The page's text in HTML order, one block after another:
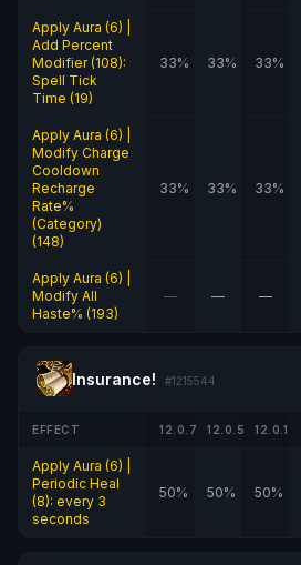
Apply Aura (6) |
Add Percent
Modifier (108):
Spell Tick
Time (19)
33% 33% 33%
Apply Aura (6) |
Modify Charge
Cooldown
Recharge
Rate%
(Category)
(148)
33% 33% 33%
Apply Aura (6) |
Modify All
Haste% (193)
— — —
Insurance! #1215544
EFFECT 12.0.7 12.0.5 12.0.1
Apply Aura (6) |
Periodic Heal
(8): every 3
seconds
50% 50% 50%